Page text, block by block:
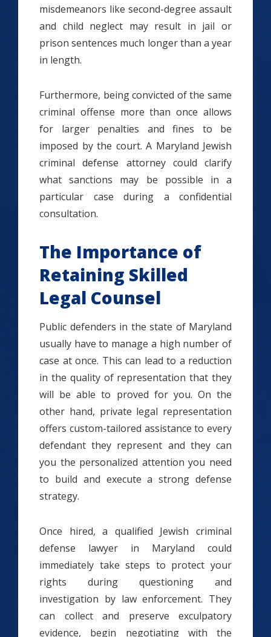
misdemeanors like second-degree assault
and child neglect may result in jail or
prison sentences much longer than a year
in length.
Furthermore, being convicted of the same
criminal offense more than once allows
for larger penalties and fines to be
imposed by the court. A Maryland Jewish
criminal defense attorney could clarify
what sanctions may be possible in a
particular case during a confidential
consultation.
The Importance of
Retaining Skilled
Legal Counsel
Public defenders in the state of Maryland
usually have to manage a high number of
case at once. This can lead to a reduction
in the quality of representation that they
will be able to proved for you. On the
other hand, private legal representation
offers custom-tailored assistance to every
defendant they represent and they can
you the personalized attention you need
to build and execute a strong defense
strategy.
Once hired, a qualified Jewish criminal
defense lawyer in Maryland could
immediately take steps to protect your
rights during questioning and
investigation by law enforcement. They
can collect and preserve exculpatory
evidence, begin negotiating with the